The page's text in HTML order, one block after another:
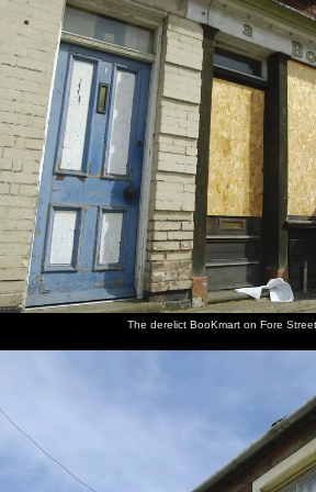
Home |Photos| Micro history|RAF 69th|
more ▼
A Kingston Street Barbeque with
North Romsey, Cambridge- 2nd
Isobel, Sam and "Bus Stop" Rachel have a
around their upstairs/downstairs flats on
North Romsey area of Cambridge.
next album: The Regatta Restaurant with
previous album: Qualcomm Cambridge
The derelict BooKmart on Fore